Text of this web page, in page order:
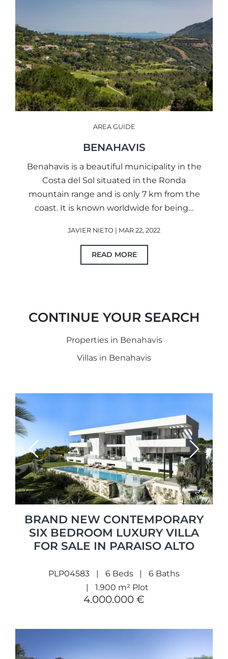
AREA GUIDE
BENAHAVIS
Benahavis is a beautiful municipality in the
Costa del Sol situated in the Ronda
mountain range and is only 7 km from the
coast. It is known worldwide for being…
JAVIER NIETO | MAR 22, 2022
READ MORE
CONTINUE YOUR SEARCH
Properties in Benahavis
Villas in Benahavis
Previous Next
BRAND NEW CONTEMPORARY
SIX BEDROOM LUXURY VILLA
FOR SALE IN PARAISO ALTO
PLP04583 6 Beds
6 Baths
1.900 m² Plot
4.000.000 €